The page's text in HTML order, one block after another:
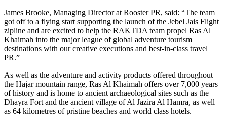
James Brooke, Managing Director at Rooster PR, said: “The team
got off to a flying start supporting the launch of the Jebel Jais Flight
zipline and are excited to help the RAKTDA team propel Ras Al
Khaimah into the major league of global adventure tourism
destinations with our creative executions and best-in-class travel
PR.”
As well as the adventure and activity products offered throughout
the Hajar mountain range, Ras Al Khaimah offers over 7,000 years
of history and is home to ancient archaeological sites such as the
Dhayra Fort and the ancient village of Al Jazira Al Hamra, as well
as 64 kilometres of pristine beaches and world class hotels.